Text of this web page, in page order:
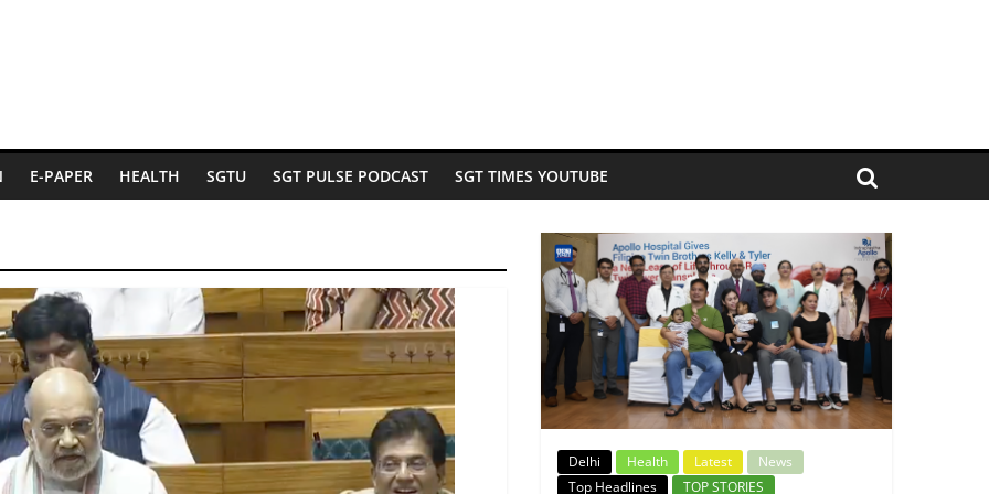
E-PAPER HEALTH SGTU SGT PULSE PODCAST SGT TIMES YOUTUBE
Delhi Health Latest
News
Top Headlines
TOP STORIES